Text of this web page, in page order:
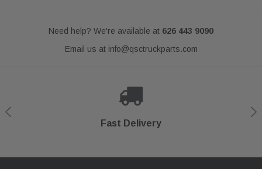
Need help? We're available at 626 443 9090
Email us at info@qsctruckparts.com
Fast Delivery
Secure Checkout
Shop With Confidence
Help Center